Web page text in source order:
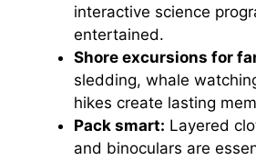
interactive science
entertained.
Shore excursions for
sledding, whale
hikes create lasting
Pack smart: Layered
and binoculars are